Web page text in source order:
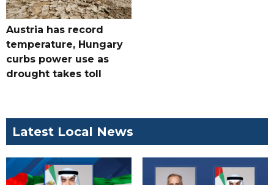
Austria has record
temperature, Hungary
curbs power use as
drought takes toll
Latest Local News